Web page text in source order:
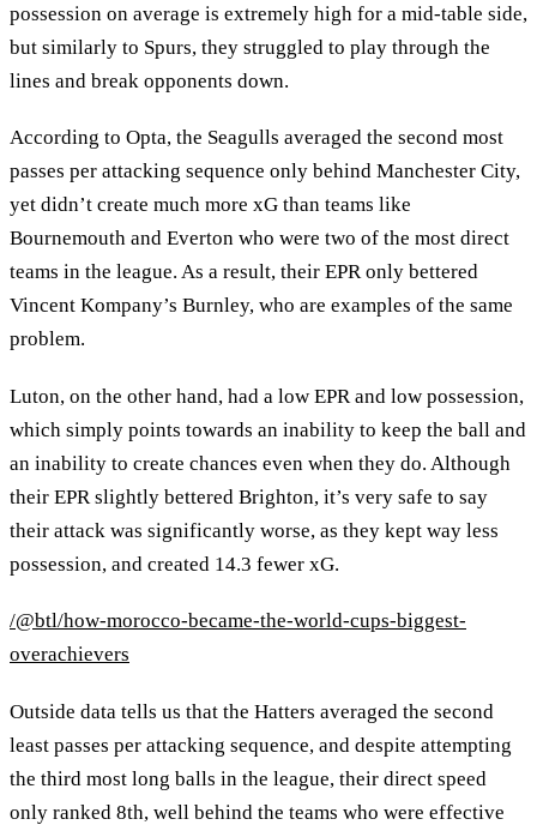
possession on average is extremely high for a mid-table side,
but similarly to Spurs, they struggled to play through the
lines and break opponents down.
According to Opta, the Seagulls averaged the second most
passes per attacking sequence only behind Manchester City,
yet didn’t create much more xG than teams like
Bournemouth and Everton who were two of the most direct
teams in the league. As a result, their EPR only bettered
Vincent Kompany’s Burnley, who are examples of the same
problem.
Luton, on the other hand, had a low EPR and low possession,
which simply points towards an inability to keep the ball and
an inability to create chances even when they do. Although
their EPR slightly bettered Brighton, it’s very safe to say
their attack was significantly worse, as they kept way less
possession, and created 14.3 fewer xG.
/@btl/how-morocco-became-the-world-cups-biggest-
overachievers
Outside data tells us that the Hatters averaged the second
least passes per attacking sequence, and despite attempting
the third most long balls in the league, their direct speed
only ranked 8th, well behind the teams who were effective